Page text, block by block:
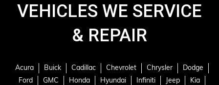
VEHICLES WE SERVICE
& REPAIR
Acura Buick Cadillac Chevrolet Chrysler
Dodge
Ford
GMC Honda Hyundai Infiniti Jeep
Kia